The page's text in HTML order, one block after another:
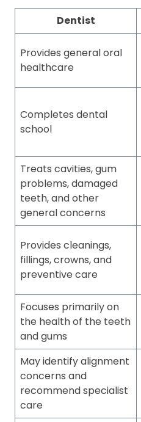
Dentist
Provides general oral
healthcare
Completes dental
school
Treats cavities, gum
problems, damaged
teeth, and other
general concerns
Provides cleanings,
fillings, crowns, and
preventive care
Focuses primarily on
the health of the teeth
and gums
May identify alignment
concerns and
recommend specialist
care